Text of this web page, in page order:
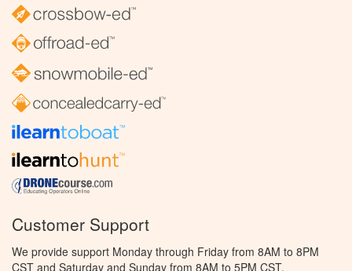
Customer Support
We provide support Monday through Friday from 8AM to 8PM
CST and Saturday and Sunday from 8AM to 5PM CST.